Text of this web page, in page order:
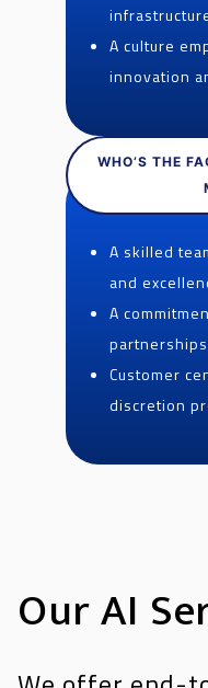
A culture
innovation
WHO’S THE
A skilled
and
A
partnerships
Customer
discretion
Our AI